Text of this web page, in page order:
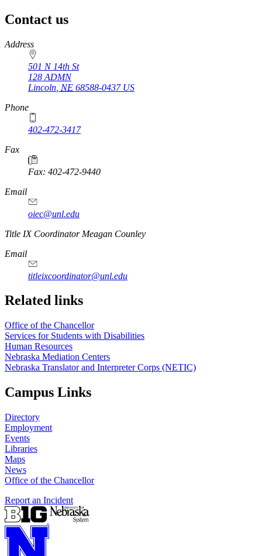
Contact us
https://
www.unl.edu
Address
501 N 14th St
128 ADMN
Lincoln NE 68588-0437 US
Phone
402-472-3417
Fax
Fax: 402-472-9440
Email
oiec@unl.edu
https://
www.unl.edu
Title IX Coordinator Meagan Counley
Email
titleixcoordinator@unl.edu
Related links
Office of the Chancellor
Services for Students with Disabilities
Human Resources
Nebraska Mediation Centers
Nebraska Translator and Interpreter Corps (NETIC)
Campus Links
Directory
Employment
Events
Libraries
Maps
News
Office of the Chancellor
Report an Incident